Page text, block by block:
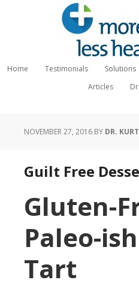
Home Testimonials Solutions
Articles
NOVEMBER 27, 2016 BY DR.
Guilt Free
Gluten-
Paleo-
Tart